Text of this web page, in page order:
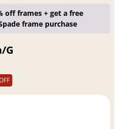
off frames + get a free
frame purchase
G